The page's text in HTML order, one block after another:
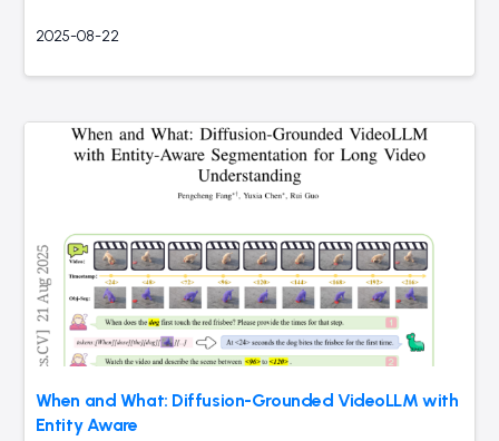
2025-08-22
When and What: Diffusion-Grounded VideoLLM with
Entity Aware